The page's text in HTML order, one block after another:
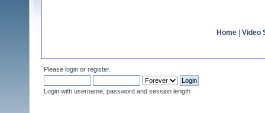
Home Video
Please login or register.
Login with username, password and session length